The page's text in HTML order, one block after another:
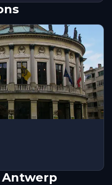
Antwerp